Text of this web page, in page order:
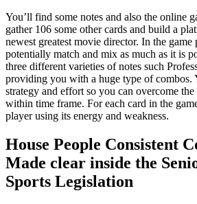
You’ll find some notes and also the online
gather 106 some other cards and build a
newest greatest movie director. In the game
potentially match and mix as much as it is
three different varieties of notes such
providing you with a huge type of combos.
strategy and effort so you can overcome
within time frame. For each card in the
player using its energy and weakness.
House People Consistent
Made clear inside the
Sports Legislation